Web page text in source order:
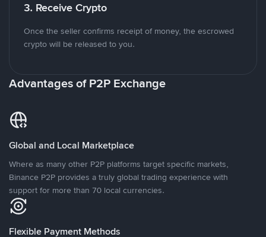
3. Receive Crypto
Once the seller confirms receipt of money, the escrowed
crypto will be released to you.
Advantages of P2P Exchange
Global and Local Marketplace
Where as many other P2P platforms target specific markets,
Binance P2P provides a truly global trading experience with
support for more than 70 local currencies.
Flexible Payment Methods